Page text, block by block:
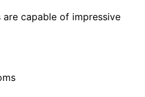
capable of impressive